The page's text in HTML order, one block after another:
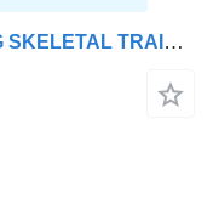
Dennison LOCK AND GO SLIDING SKELETAL TRAILER - C345790